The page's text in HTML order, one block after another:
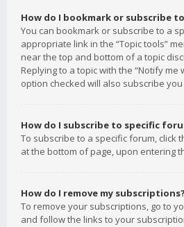
How do I bookmark or subscribe
You can bookmark or subscribe to a
appropriate link in the “Topic tools”
near the top and bottom of a topic
Replying to a topic with the “Notify me
option checked will also subscribe
How do I subscribe to specific
To subscribe to a specific forum, click
at the bottom of page, upon entering
How do I remove my subscriptions?
To remove your subscriptions, go to
and follow the links to your